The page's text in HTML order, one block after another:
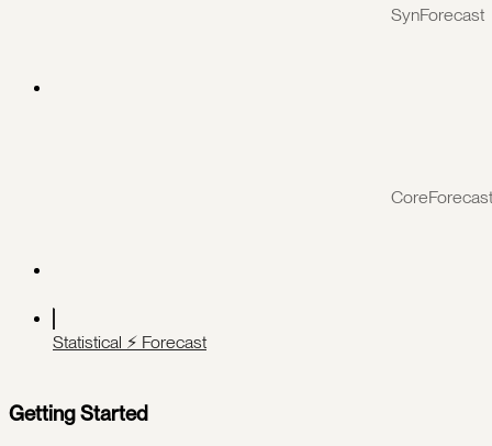
SynForecast
CoreForecast
Statistical ⚡️ Forecast
Getting Started